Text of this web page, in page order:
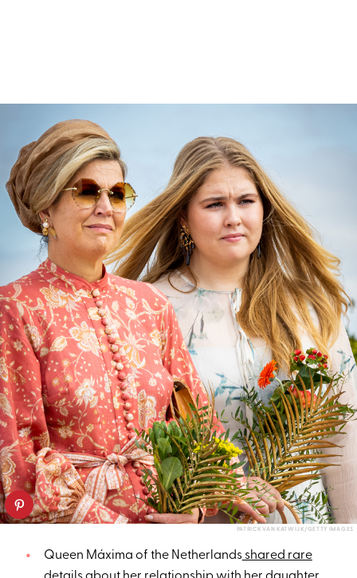
PATRICK VAN KATWIJK/GETTY IMAGES
Queen Máxima of the Netherlandsshared rare